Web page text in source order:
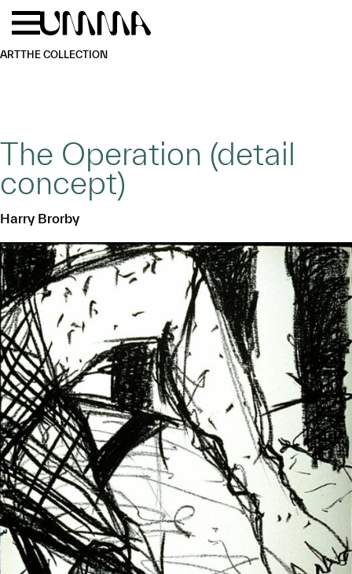
Skip to main content
ARTTHE COLLECTION
The Operation (detail
concept)
Harry Brorby